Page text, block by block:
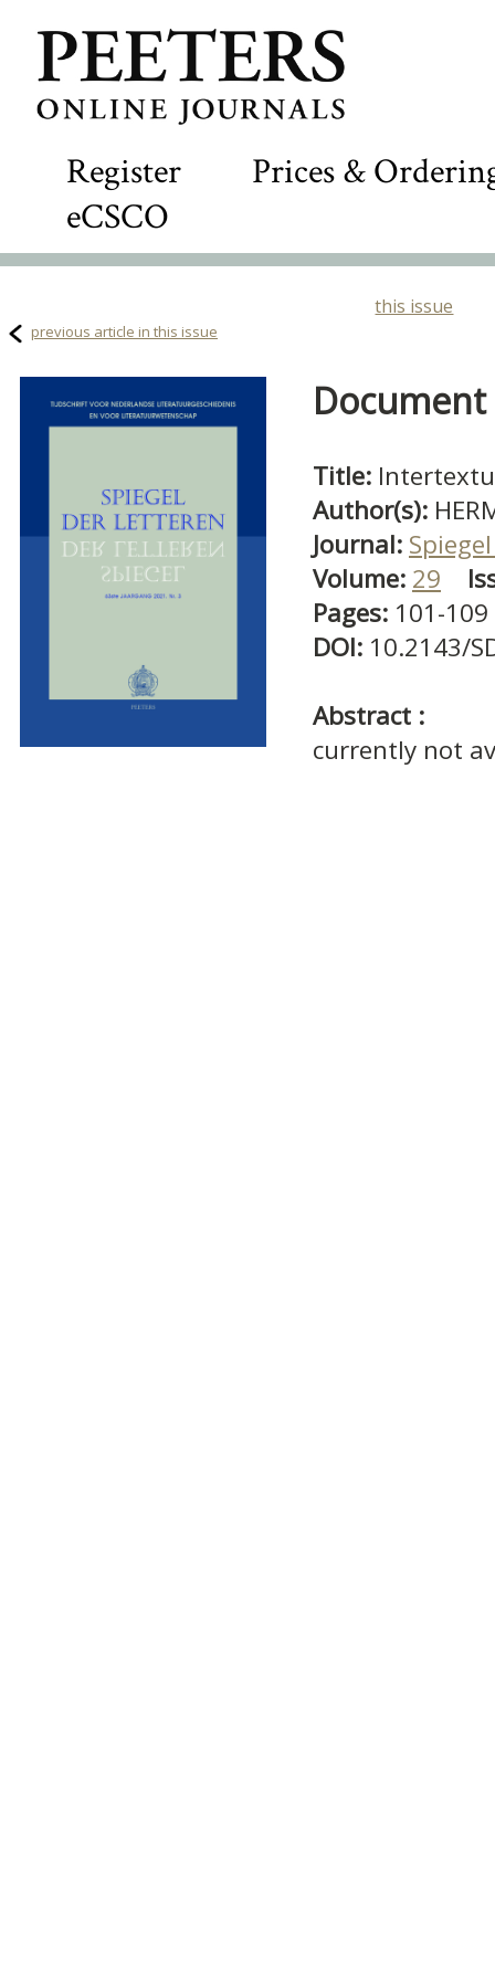
Register
Prices &
eCSCO
this issue
previous article in this issue
Document
Title:
Author(s):
Journal:
Volume: 29
Pages: 101-109
DOI: 10.2143/
Abstract :
currently not